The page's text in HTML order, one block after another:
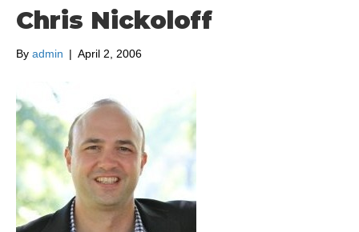
Chris Nickoloff
By admin | April 2, 2006